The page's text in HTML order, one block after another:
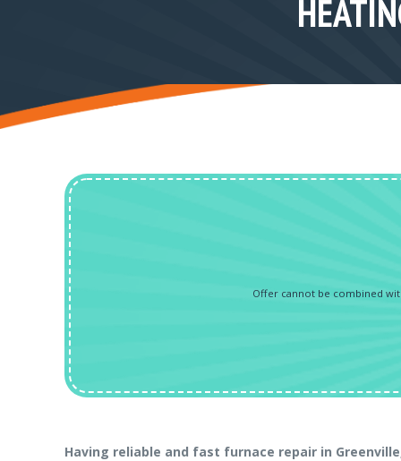
Offer cannot be combined
Having reliable and fast furnace repair in